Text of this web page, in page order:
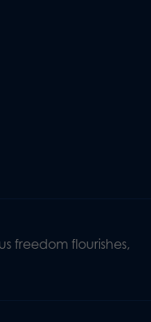
freedom flourishes,